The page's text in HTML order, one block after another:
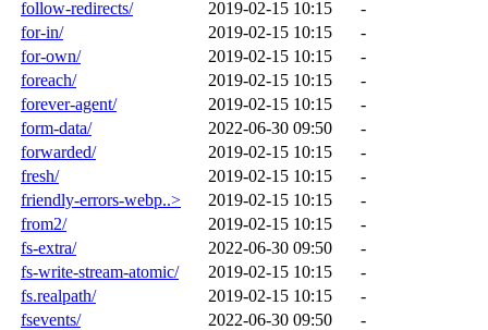
follow-redirects/ 2019-02-15 10:15
-
for-in/
2019-02-15 10:15
-
for-own/
2019-02-15 10:15
-
foreach/
2019-02-15 10:15
-
forever-agent/
2019-02-15 10:15
-
form-data/
2022-06-30 09:50
-
forwarded/
2019-02-15 10:15
-
fresh/
2019-02-15 10:15
-
friendly-errors-webp..>
2019-02-15 10:15
-
from2/
2019-02-15 10:15
-
fs-extra/
2022-06-30 09:50
-
fs-write-stream-atomic/
2019-02-15 10:15
-
fs.realpath/
2019-02-15 10:15
-
fsevents/
2022-06-30 09:50
-